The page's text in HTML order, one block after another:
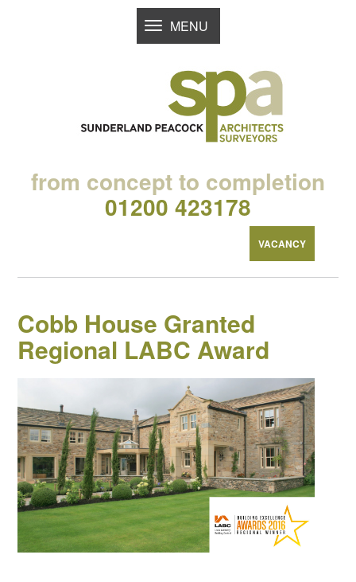
TOGGLE
NAVIGATION
MENU
from concept to completion
01200 423178
VACANCY
Cobb House Granted
Regional LABC Award